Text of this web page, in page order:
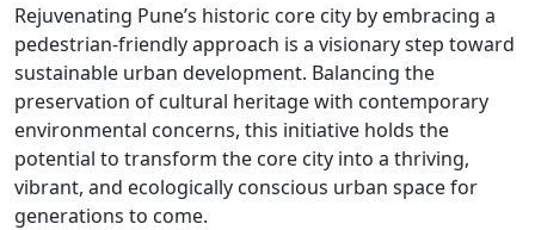
Rejuvenating Pune’s historic core city by embracing a
pedestrian-friendly approach is a visionary step toward
sustainable urban development. Balancing the
preservation of cultural heritage with contemporary
environmental concerns, this initiative holds the
potential to transform the core city into a thriving,
vibrant, and ecologically conscious urban space for
generations to come.